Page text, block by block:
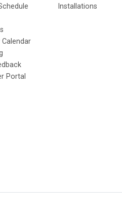
Portal
Installations